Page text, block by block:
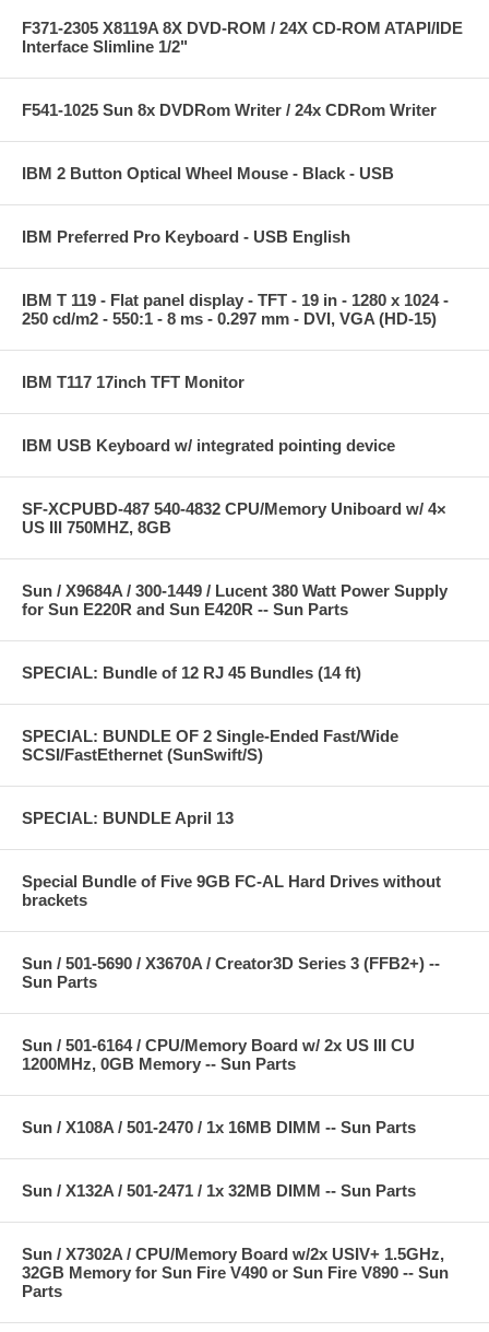
F371-2305 X8119A 8X DVD-ROM / 24X CD-ROM ATAPI/IDE
Interface Slimline 1/2"
F541-1025 Sun 8x DVDRom Writer / 24x CDRom Writer
IBM 2 Button Optical Wheel Mouse - Black - USB
IBM Preferred Pro Keyboard - USB English
IBM T 119 - Flat panel display - TFT - 19 in - 1280 x 1024 -
250 cd/m2 - 550:1 - 8 ms - 0.297 mm - DVI, VGA (HD-15)
IBM T117 17inch TFT Monitor
IBM USB Keyboard w/ integrated pointing device
SF-XCPUBD-487 540-4832 CPU/Memory Uniboard w/ 4×
US III 750MHZ, 8GB
Sun / X9684A / 300-1449 / Lucent 380 Watt Power Supply
for Sun E220R and Sun E420R -- Sun Parts
SPECIAL: Bundle of 12 RJ 45 Bundles (14 ft)
SPECIAL: BUNDLE OF 2 Single-Ended Fast/Wide
SCSI/FastEthernet (SunSwift/S)
SPECIAL: BUNDLE April 13
Special Bundle of Five 9GB FC-AL Hard Drives without
brackets
Sun / 501-5690 / X3670A / Creator3D Series 3 (FFB2+) --
Sun Parts
Sun / 501-6164 / CPU/Memory Board w/ 2x US III CU
1200MHz, 0GB Memory -- Sun Parts
Sun / X108A / 501-2470 / 1x 16MB DIMM -- Sun Parts
Sun / X132A / 501-2471 / 1x 32MB DIMM -- Sun Parts
Sun / X7302A / CPU/Memory Board w/2x USIV+ 1.5GHz,
32GB Memory for Sun Fire V490 or Sun Fire V890 -- Sun
Parts